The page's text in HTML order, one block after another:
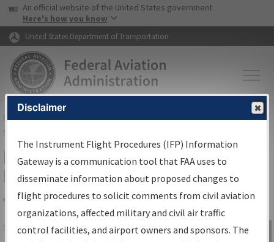
Skip to page content Skip to main content
USA Banner
An official website of the United States government
Here's how you know
United States Department of Transportation
FAAHome▸Air Traffic▸Flight Information▸Aeronautical Information
Services
IFP Information Gateway Search
Results
Share
TheIFPInformation Gatewayis your
Sign in to
Disclaimer
The Instrument Flight Procedures (IFP) Information
Gateway is a communication tool that FAA uses to
disseminate information about proposed changes to
flight procedures to solicit comments from civil aviation
organizations, affected military and civil air traffic
control facilities, and airport owners and sponsors. The